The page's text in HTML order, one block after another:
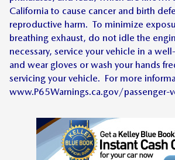
California to cause cancer and birth
reproductive harm. To minimize
breathing exhaust, do not idle the
necessary, service your vehicle in a
and wear gloves or wash your hands
servicing your vehicle. For more
www.P65Warnings.ca.gov/passenger-